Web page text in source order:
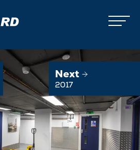
Next
2017